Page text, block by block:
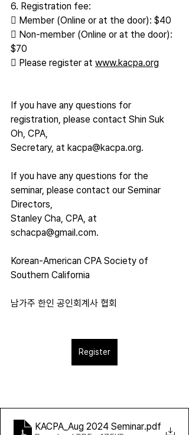
6. Registration fee:
 Member (Online or at the door): $40
 Non-member (Online or at the door):
$70
 Please register at www.kacpa.org
If you have any questions for
registration, please contact Shin Suk
Oh, CPA,
Secretary, at kacpa@kacpa.org.
If you have any questions for the
seminar, please contact our Seminar
Directors,
Stanley Cha, CPA, at
schacpa@gmail.com.
Korean-American CPA Society of
Southern California
남가주 한인 공인회계사 협회
Register
KACPA_Aug 2024 Seminar.pdf